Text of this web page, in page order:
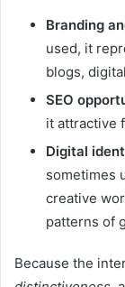
Branding
used, it
blogs,
SEO
it attractive
Digital
sometimes
creative
patterns of
Because the